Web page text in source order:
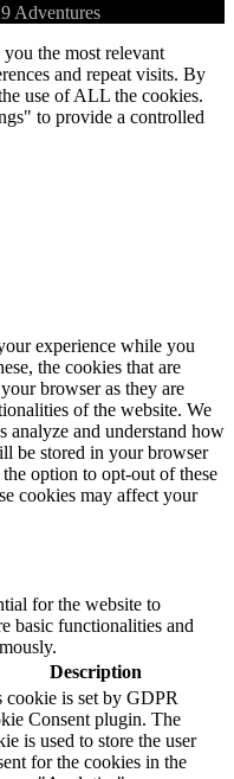
Adventures
the most relevant
and repeat visits. By
use of ALL the cookies.
to provide a controlled
experience while you
the cookies that are
browser as they are
of the website. We
analyze and understand how
be stored in your browser
option to opt-out of these
cookies may affect your
for the website to
basic functionalities and
Description
cookie is set by GDPR
Consent plugin. The
is used to store the user
for the cookies in the